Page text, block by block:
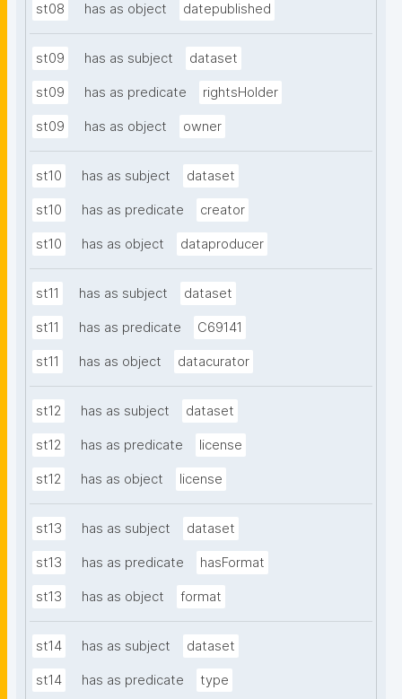
st08 has as object datepublished
st09 has as subject dataset
st09 has as predicate rightsHolder
st09 has as object owner
st10 has as subject dataset
st10 has as predicate creator
st10 has as object dataproducer
st11 has as subject dataset
st11 has as predicate C69141
st11 has as object datacurator
st12 has as subject dataset
st12 has as predicate license
st12 has as object license
st13 has as subject dataset
st13 has as predicate hasFormat
st13 has as object format
st14 has as subject dataset
st14 has as predicate type